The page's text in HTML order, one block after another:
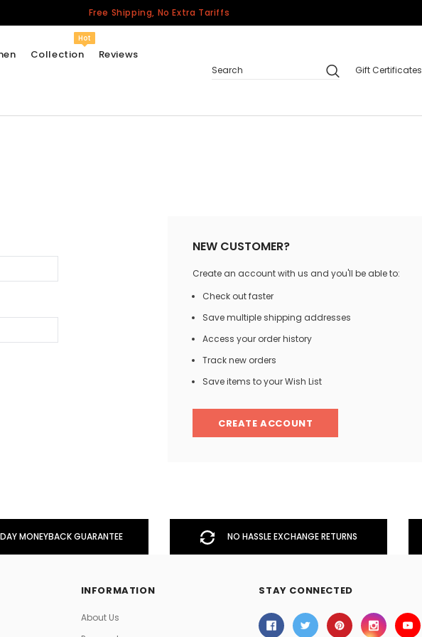
Free Shipping, No Extra Tariffs
Collection
Hot
Jerseys
Other Countries
Reviews
Search
Gift Certificates
NEW CUSTOMER?
Create an account with us and you'll be able to:
Check out faster
Save multiple shipping addresses
Access your order history
Track new orders
Save items to your Wish List
CREATE ACCOUNT
MONEYBACK GUARANTEE NO HASSLE EXCHANGE RETURNS
INFORMATION
About Us
STAY CONNECTED